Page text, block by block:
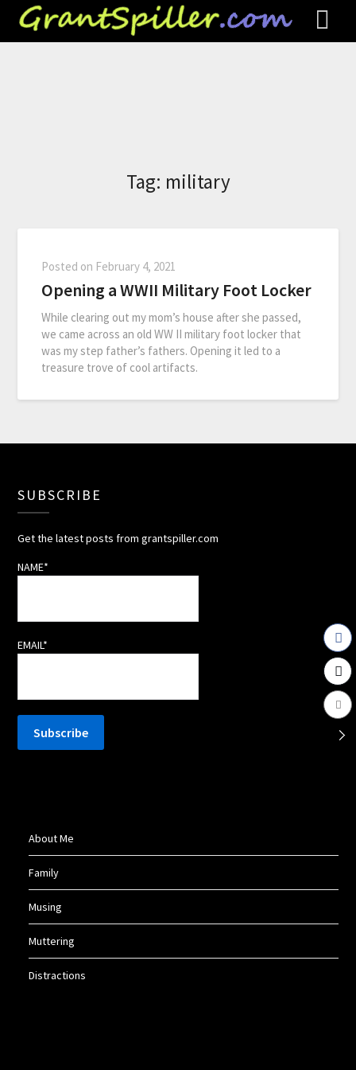
Tag: military
Posted on February 4, 2021
Opening a WWII Military Foot Locker
While clearing out my mom’s house after she passed,
we came across an old WW II military foot locker that
was my step father’s fathers. Opening it led to a
treasure trove of cool artifacts.
SUBSCRIBE
Get the latest posts from grantspiller.com
NAME*
EMAIL*
About Me
Family
Musing
Muttering
Distractions